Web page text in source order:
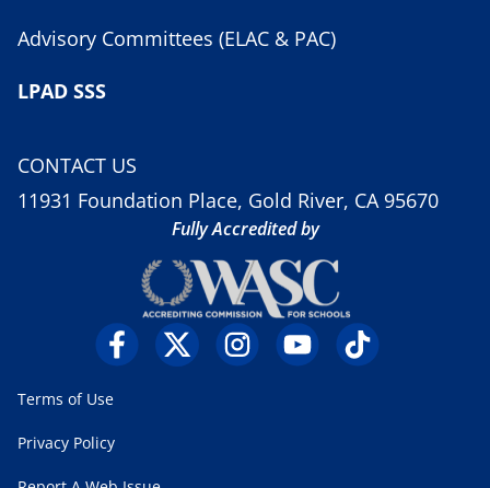
Advisory Committees (ELAC & PAC)
LPAD SSS
CONTACT US
11931 Foundation Place, Gold River, CA 95670
Fully Accredited by
Terms of Use
Privacy Policy